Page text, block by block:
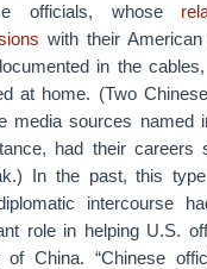
officials, whose
with their American
in the
at home. (Two
media sources named
had their careers
In the past, this
intercourse
role in helping U.S.
of China. “Chinese